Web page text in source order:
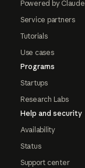
Powered by Claude
Service partners
Tutorials
Use cases
Programs
Startups
Research Labs
Help and security
Availability
Status
Support center